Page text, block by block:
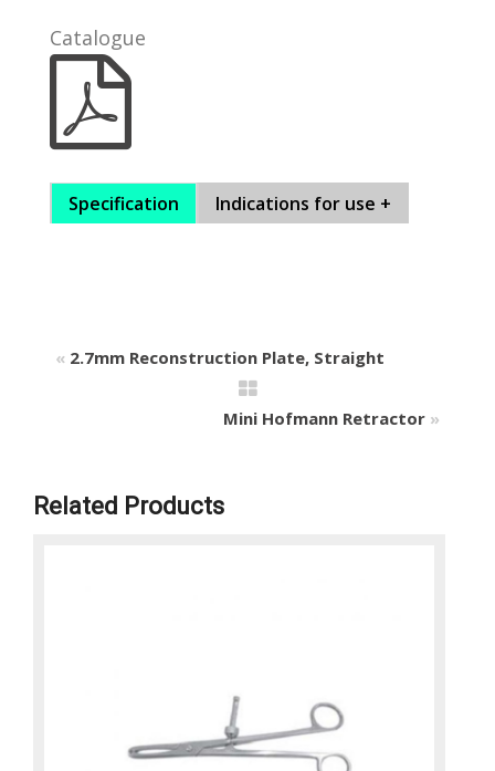
Catalogue
Specification Indications for use +
« 2.7mm Reconstruction Plate, Straight
Mini Hofmann Retractor »
Related Products